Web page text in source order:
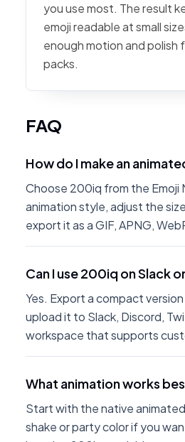
you use most. The result
emoji readable at small
enough motion and polish
packs.
FAQ
How do I make an
Choose 200iq from the Emoji
animation style, adjust the
export it as a GIF, APNG,
Can I use 200iq on Slack
Yes. Export a compact
upload it to Slack, Discord,
workspace that supports
What animation works
Start with the native
shake or party color if you